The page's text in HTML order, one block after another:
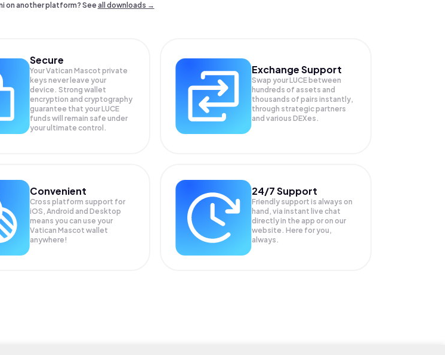
on another platform? Seeall downloads →
Secure
Your Vatican Mascot private
keys never leave your
device. Strong wallet
encryption and cryptography
guarantee that yourLUCE
funds will remain safe under
your ultimate control.
Exchange Support
Swap yourLUCE between
hundreds of assets and
thousands of pairs instantly,
through strategic partners
and various DEXes.
Convenient
Cross platform support for
iOS, Android and Desktop
means you can use your
Vatican Mascot wallet
anywhere!
24/7 Support
Friendly support is always on
hand, via instant live chat
directly in the app or on our
website. Here for you,
always.